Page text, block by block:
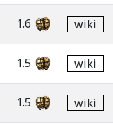
1.6 wiki
1.5 wiki
1.5 wiki